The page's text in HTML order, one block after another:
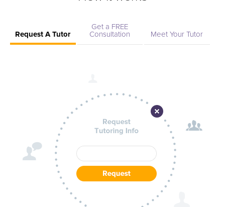
Request A Tutor
Get a FREE
Consultation
Meet Your Tutor